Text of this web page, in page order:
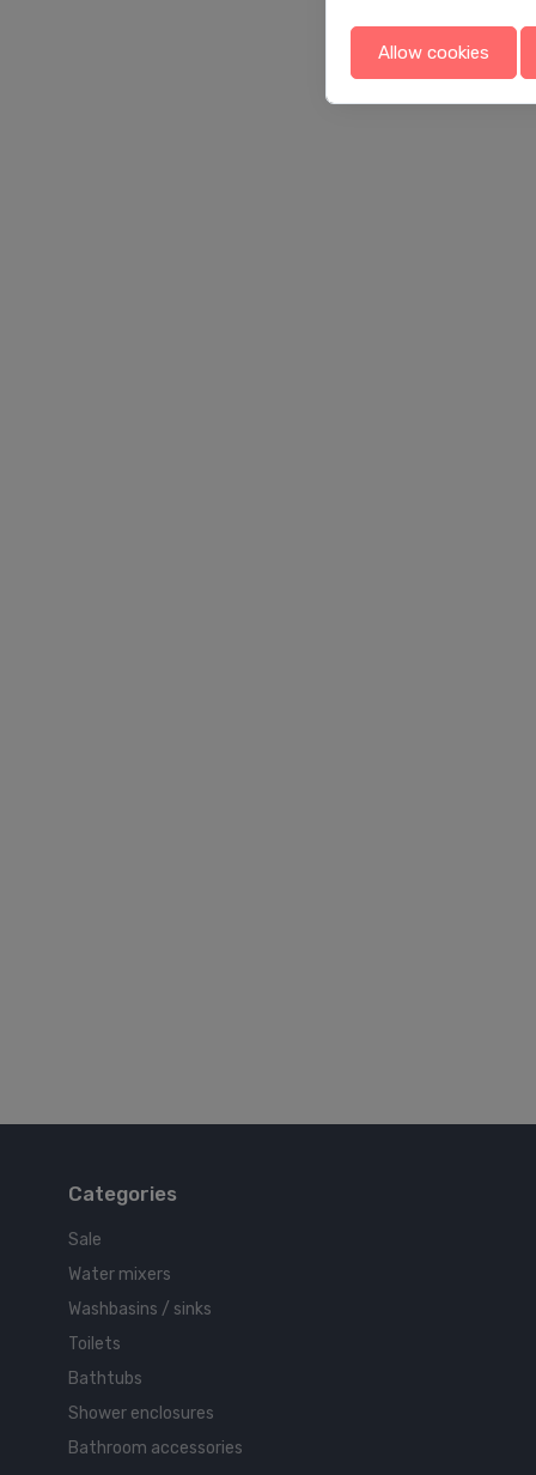
Categories
Sale
Water mixers
Washbasins / sinks
Toilets
Bathtubs
Shower enclosures
Bathroom accessories
Allow cookies